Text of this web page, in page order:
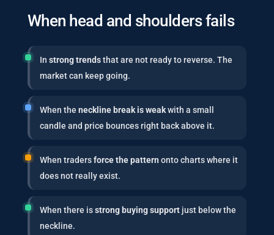
When head and shoulders fails
In strong trendsthat are not ready to reverse. The
market can keep going.
When the neckline break is weakwith a small
candle and price bounces right back above it.
When tradersforce the pattern onto charts where it
does not really exist.
When there isstrong buying supportjust below the
neckline.